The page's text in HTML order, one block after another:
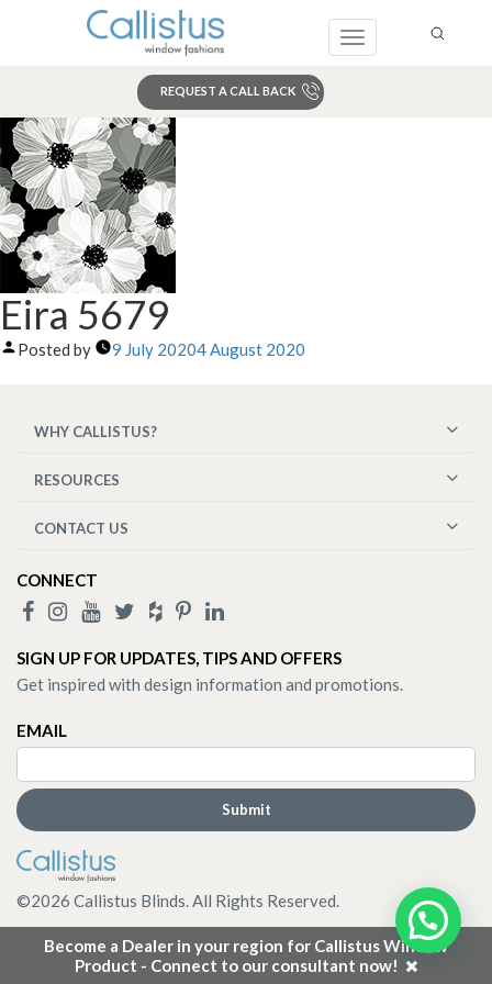
Toggle
REQUEST A CALL BACK
Become a Dealer in your region for Callistus Window
Product - Connect to our consultant now!
Eira 5679
Posted by 9 July 20204 August 2020
WHY CALLISTUS?
RESOURCES
CONTACT US
CONNECT
SIGN UP FOR UPDATES, TIPS AND OFFERS
Get inspired with design information and promotions.
EMAIL
©2026 Callistus Blinds. All Rights Reserved.